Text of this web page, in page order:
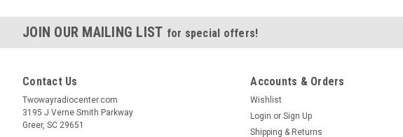
JOIN OUR MAILING LIST for special offers!
Contact Us
Twowayradiocenter.com
3195 J Verne Smith Parkway
Greer, SC 29651
Accounts & Orders
Wishlist
Login or Sign Up
Shipping & Returns